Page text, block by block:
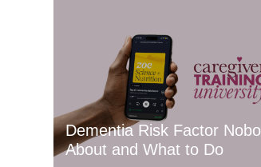
Dementia Risk Factor
About and What to Do